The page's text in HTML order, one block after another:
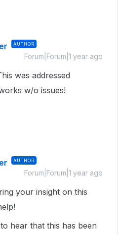
AUTHOR
Forum|Forum|1 year ago
was addressed
w/o issues!
AUTHOR
Forum|Forum|1 year ago
your insight on this
hear that this has been